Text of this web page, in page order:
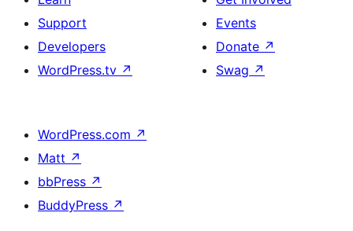
Support
Developers
WordPress.tv ↗
Events
Donate ↗
Swag ↗
WordPress.com ↗
Matt ↗
bbPress ↗
BuddyPress ↗